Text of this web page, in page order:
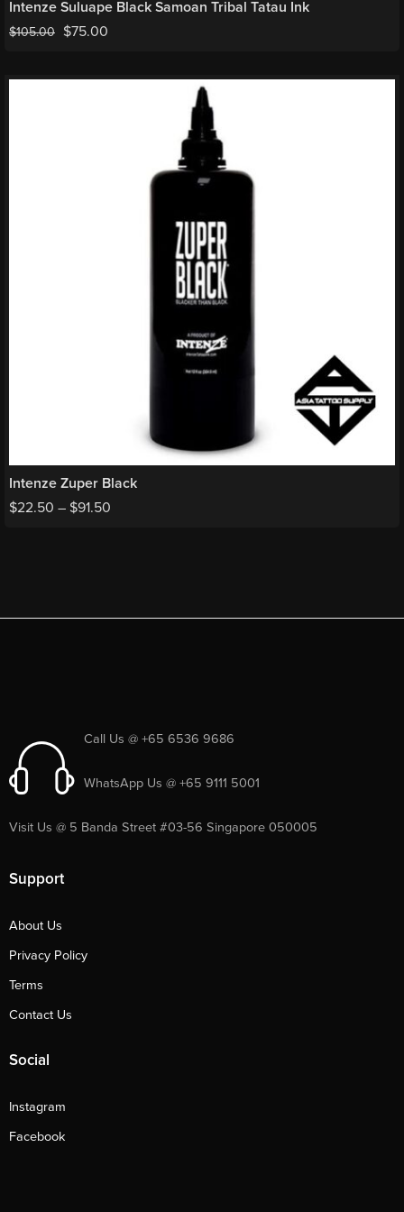
Intenze Suluape Black Samoan Tribal Tatau Ink
$105.00 $75.00
Intenze Zuper Black
$22.50 – $91.50
Call Us @ +65 6536 9686
WhatsApp Us @ +65 9111 5001
Visit Us @ 5 Banda Street #03-56 Singapore 050005
Support
About Us
Privacy Policy
Terms
Contact Us
Social
Instagram
Facebook